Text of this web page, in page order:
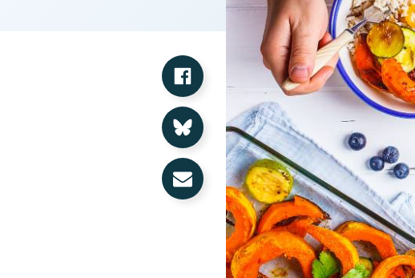
Share on Facebook
Share on Bluesky
Share via Email